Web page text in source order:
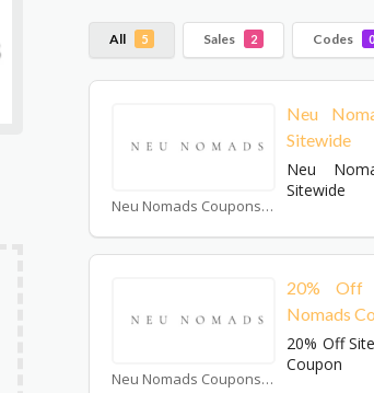
All 5 Sales 2 Codes 0
Neu Nomads Coupons
Neu
Sitewide
Neu
Sitewide
Neu Nomads Coupons
20% Off
Nomads
20% Off
Coupon